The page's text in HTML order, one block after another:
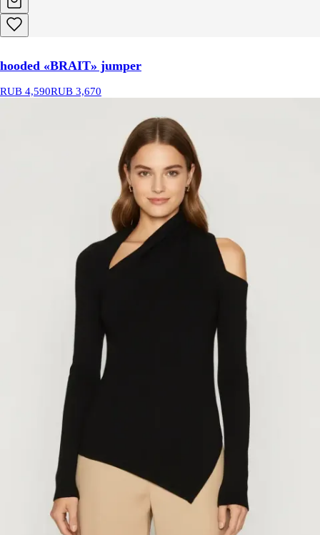
hooded «BRAIT» jumper
RUB 4,590RUB 3,670